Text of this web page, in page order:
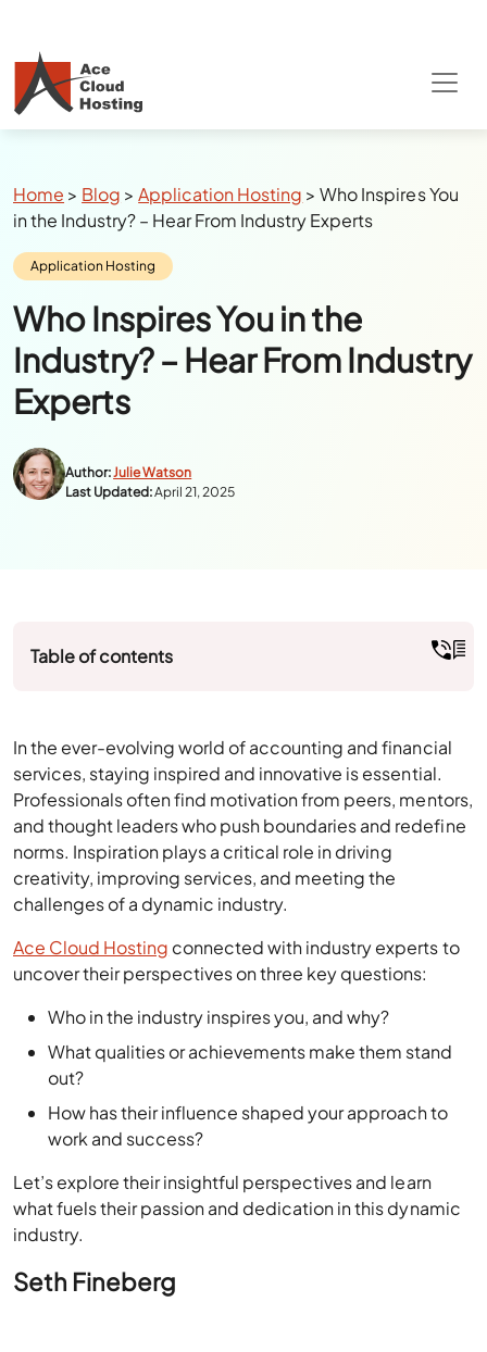
Breadcrumbs
Home>Blog>Application Hosting>Who Inspires You
in the Industry? – Hear From Industry Experts
Who Inspires You in the
Industry? – Hear From Industry
Experts
Author:Julie Watson
In the ever-evolving world of accounting and financial
services, staying inspired and innovative is essential.
Professionals often find motivation from peers, mentors,
and thought leaders who push boundaries and redefine
norms. Inspiration plays a critical role in driving
creativity, improving services, and meeting the
Ace Cloud Hostingconnected with industry experts to
Who in the industry inspires you, and why?
What qualities or achievements make them stand
out?
How has their influence shaped your approach to
Let’s explore their insightful perspectives and learn
what fuels their passion and dedication in this dynamic